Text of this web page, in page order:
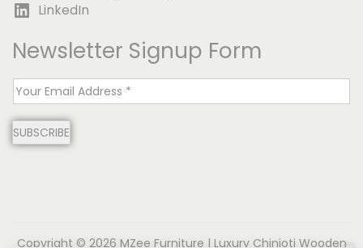
LinkedIn
Newsletter Signup Form
E
a
SUBSCRIBE
Copyright © 2026 MZee Furniture | Luxury Chinioti Wooden